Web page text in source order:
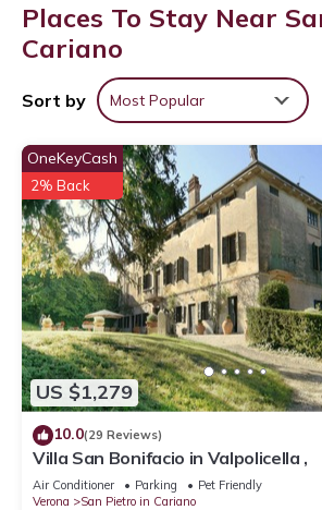
Places To Stay Near
Cariano
Sort by Most Popular
US $1,279
OneKeyCash
2% Back
10.0(29 Reviews)
Villa San Bonifacio in Valpolicella ,
Air Conditioner Parking
Pet Friendly
Verona
San Pietro in Cariano